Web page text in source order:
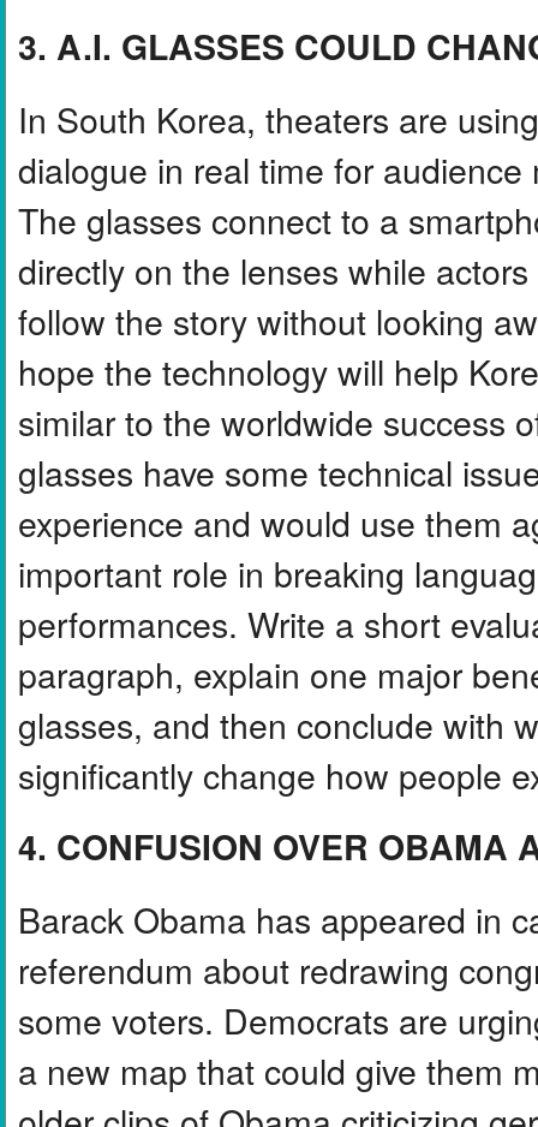
3. A.I. GLASSES COULD
In South Korea, theaters are
dialogue in real time for
The glasses connect to a
directly on the lenses while
follow the story without looking
hope the technology will help
similar to the worldwide success
glasses have some technical
experience and would use them
important role in breaking
performances. Write a short
paragraph, explain one major
glasses, and then conclude with
significantly change how people
4. CONFUSION OVER OBAMA
Barack Obama has appeared in
referendum about redrawing
some voters. Democrats are
a new map that could give them